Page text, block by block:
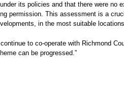
its policies and that there were
permission. This assessment is a
in the most suitable
to co-operate with Richmond
can be progressed.”